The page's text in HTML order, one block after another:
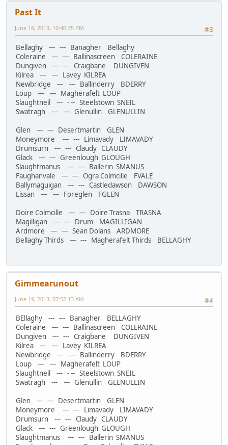
Past It
#3
June 18, 2013, 10:40:35 PM
Bellaghy --- --- Banagher Bellaghy
Coleraine --- --- Ballinascreen COLERAINE
Dungiven --- --- Craigbane DUNGIVEN
Kilrea --- --- Lavey KILREA
Newbridge --- --- Ballinderry BDERRY
Loup --- --- Magherafelt LOUP
Slaughtneil --- - -- Steelstown SNEIL
Swatragh --- --- Glenullin GLENULLIN
Glen --- --- Desertmartin GLEN
Moneymore --- --- Limavady LIMAVADY
Drumsurn --- --- Claudy CLAUDY
Glack --- --- Greenlough GLOUGH
Slaughtmanus --- --- Ballerin SMANUS
Faughanvale --- --- Ogra Colmcille FVALE
Ballymaguigan --- --- Castledawson DAWSON
Lissan --- --- Foreglen FGLEN
Doire Colmcille --- --- Doire Trasna TRASNA
Magilligan --- --- Drum MAGILLIGAN
Ardmore --- --- Sean Dolans ARDMORE
Bellaghy Thirds --- --- Magherafelt Thirds BELLAGHY
Gimmearunout
#4
June 19, 2013, 07:52:13 AM
BEllaghy --- --- Banagher BELLAGHY
Coleraine --- --- Ballinascreen COLERAINE
Dungiven --- --- Craigbane DUNGIVEN
Kilrea --- --- Lavey KILREA
Newbridge --- --- Ballinderry BDERRY
Loup --- --- Magherafelt LOUP
Slaughtneil --- - -- Steelstown SNEIL
Swatragh --- --- Glenullin GLENULLIN
Glen --- --- Desertmartin GLEN
Moneymore --- --- Limavady LIMAVADY
Drumsurn --- --- Claudy CLAUDY
Glack --- --- Greenlough GLOUGH
Slaughtmanus --- --- Ballerin SMANUS